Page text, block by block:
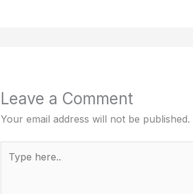
Leave a Comment
Your email address will not be published.
here..